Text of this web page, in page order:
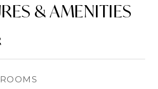
& AMENITIES